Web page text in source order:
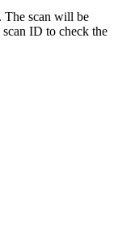
The scan will be
ID to check the